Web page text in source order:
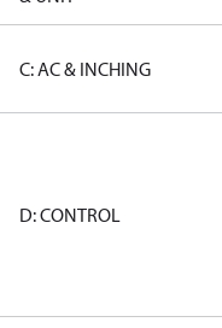
C: AC & INCHING
D: CONTROL